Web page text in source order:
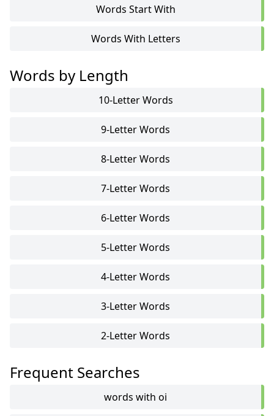
Words Start With
Words With Letters
Words by Length
10-Letter Words
9-Letter Words
8-Letter Words
7-Letter Words
6-Letter Words
5-Letter Words
4-Letter Words
3-Letter Words
2-Letter Words
Frequent Searches
words with oi